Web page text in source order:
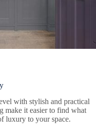
with stylish and practical
it easier to find what
luxury to your space.